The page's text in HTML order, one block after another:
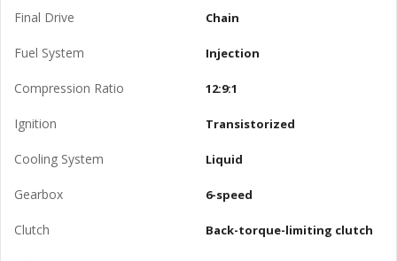
Final Drive Chain
Fuel System Injection
Compression Ratio 12:9:1
Ignition Transistorized
Cooling System Liquid
Gearbox 6-speed
Clutch Back-torque-limiting clutch